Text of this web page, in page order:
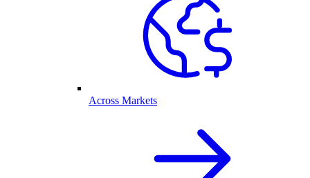
Across Markets